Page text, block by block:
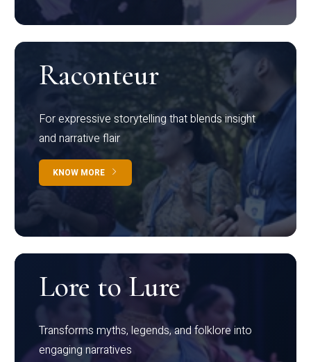
Raconteur
For expressive storytelling that blends insight
and narrative flair
KNOW MORE
Lore to Lure
Transforms myths, legends, and folklore into
engaging narratives